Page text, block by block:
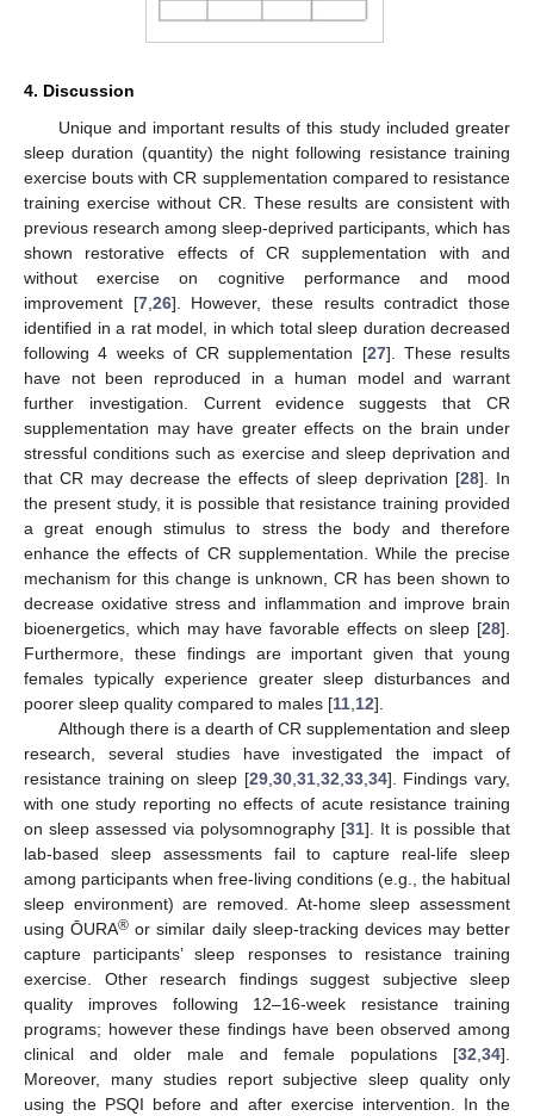
4. Discussion
Unique and important results of this study included greater
sleep duration (quantity) the night following resistance training
exercise bouts with CR supplementation compared to resistance
training exercise without CR. These results are consistent with
previous research among sleep-deprived participants, which has
shown restorative effects of CR supplementation with and
without exercise on cognitive performance and mood
improvement [7,26]. However, these results contradict those
identified in a rat model, in which total sleep duration decreased
following 4 weeks of CR supplementation [27]. These results
have not been reproduced in a human model and warrant
further investigation. Current evidence suggests that CR
supplementation may have greater effects on the brain under
stressful conditions such as exercise and sleep deprivation and
that CR may decrease the effects of sleep deprivation [28]. In
the present study, it is possible that resistance training provided
a great enough stimulus to stress the body and therefore
enhance the effects of CR supplementation. While the precise
mechanism for this change is unknown, CR has been shown to
decrease oxidative stress and inflammation and improve brain
bioenergetics, which may have favorable effects on sleep [28].
Furthermore, these findings are important given that young
females typically experience greater sleep disturbances and
poorer sleep quality compared to males [11,12].
Although there is a dearth of CR supplementation and sleep
research, several studies have investigated the impact of
resistance training on sleep [29,30,31,32,33,34]. Findings vary,
with one study reporting no effects of acute resistance training
on sleep assessed via polysomnography [31]. It is possible that
lab-based sleep assessments fail to capture real-life sleep
among participants when free-living conditions (e.g., the habitual
sleep environment) are removed. At-home sleep assessment
using ŌURA® or similar daily sleep-tracking devices may better
capture participants’ sleep responses to resistance training
exercise. Other research findings suggest subjective sleep
quality improves following 12–16-week resistance training
programs; however these findings have been observed among
clinical and older male and female populations [32,34].
Moreover, many studies report subjective sleep quality only
using the PSQI before and after exercise intervention. In the
12. May
13. May
14. May
15. May
16. May
17. May
18. May
19. May
20. May
22. May
23. May
24. May
25. May
26. May
27. May
28. May
29. May
30. May
1. Jun
2. Jun
3. Jun
4. Jun
5. Jun
6. Jun
7. Jun
8. Jun
9. Jun
11. Jun
12. Jun
13. Jun
14. Jun
15. Jun
16. Jun
17. Jun
18. Jun
19. Jun
21. Jun
22. Jun
23. Jun
24. Jun
25. Jun
26. Jun
27. Jun
28. Jun
29. Jun
11. Jul
12. Jul
13. Jul
14. Jul
15. Jul
16. Jul
17. Jul
18. Jul
19. Jul
21. Jul
22. Jul
23. Jul
24. Jul
25. Jul
26. Jul
27. Jul
28. Jul
29. Jul
31. Jul
1. Aug
2. Aug
3. Aug
4. Aug
5. Aug
6. Aug
7. Aug
8. Aug